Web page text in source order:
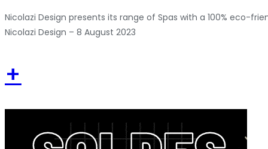
Nicolazi Design presents its range of Spas with a 100% eco-
Nicolazi Design – 8 August 2023
+